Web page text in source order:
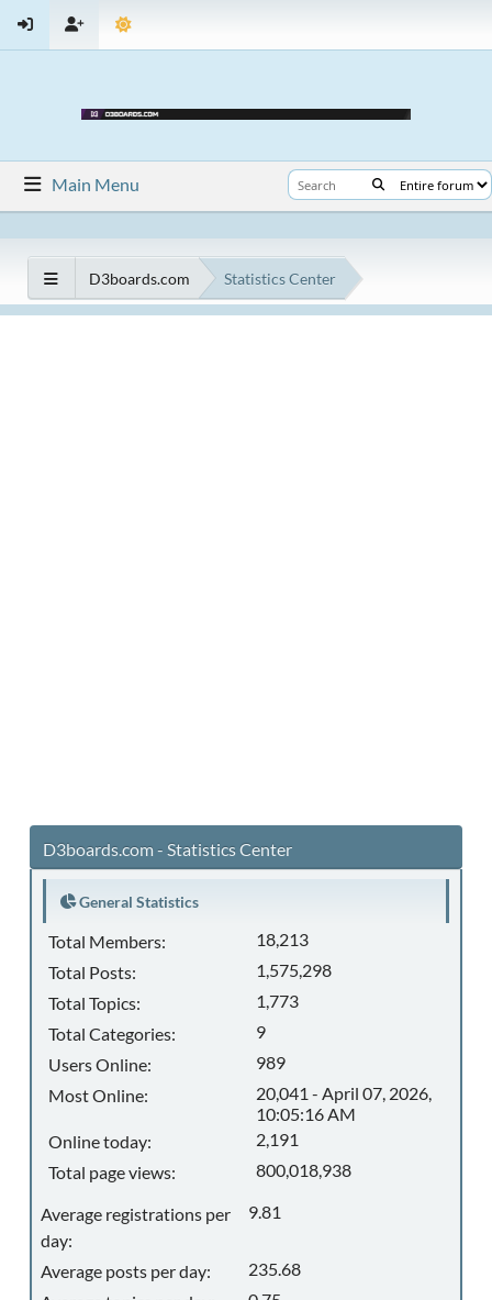
Main Menu
D3boards.com Statistics Center
D3boards.com - Statistics Center
General Statistics
Total Members:
18,213
Total Posts:
1,575,298
Total Topics:
1,773
Total Categories:
9
Users Online:
989
Most Online:
20,041 - April 07, 2026,
10:05:16 AM
Online today:
2,191
Total page views:
800,018,938
Average registrations per
day:
9.81
Average posts per day:
235.68